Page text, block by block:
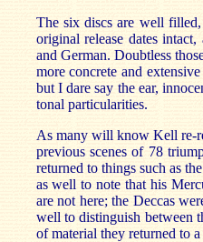
The six discs are well filled,
original release dates
and German. Doubtless
more concrete and
but I dare say the ear,
tonal particularities.
As many will know Kell re-
previous scenes of 78
returned to things such as
as well to note that his
are not here; the Deccas
well to distinguish between
of material they returned to